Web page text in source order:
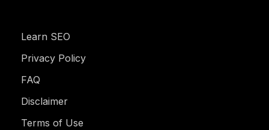
Learn SEO
Privacy Policy
FAQ
Disclaimer
Terms of Use